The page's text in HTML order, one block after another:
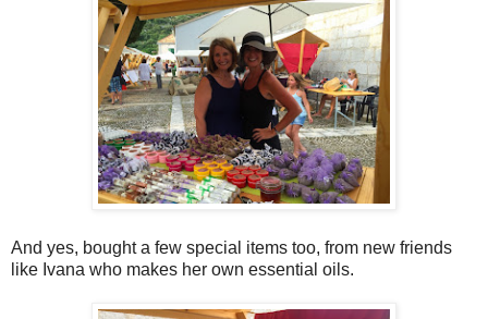
And yes, bought a few special items too, from new friends
like Ivana who makes her own essential oils.